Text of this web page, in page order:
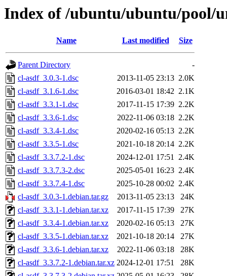
Index of /ubuntu/ubuntu/pool/
Name Last modified Size
Parent Directory
-
cl-asdf_3.0.3-1.dsc
2013-11-05 23:13 2.0K
cl-asdf_3.1.6-1.dsc
2016-03-01 18:42 2.1K
cl-asdf_3.3.1-1.dsc
2017-11-15 17:39 2.2K
cl-asdf_3.3.6-1.dsc
2022-11-06 03:18 2.2K
cl-asdf_3.3.4-1.dsc
2020-02-16 05:13 2.2K
cl-asdf_3.3.5-1.dsc
2021-10-18 20:14 2.2K
cl-asdf_3.3.7.2-1.dsc
2024-12-01 17:51 2.4K
cl-asdf_3.3.7.3-2.dsc
2025-05-01 16:23 2.4K
cl-asdf_3.3.7.4-1.dsc
2025-10-28 00:02 2.4K
cl-asdf_3.0.3-1.debian.tar.gz
2013-11-05 23:13
24K
cl-asdf_3.3.1-1.debian.tar.xz
2017-11-15 17:39
27K
cl-asdf_3.3.4-1.debian.tar.xz
2020-02-16 05:13
27K
cl-asdf_3.3.5-1.debian.tar.xz
2021-10-18 20:14
27K
cl-asdf_3.3.6-1.debian.tar.xz
2022-11-06 03:18
28K
cl-asdf_3.3.7.2-1.debian.tar.xz 2024-12-01 17:51
28K